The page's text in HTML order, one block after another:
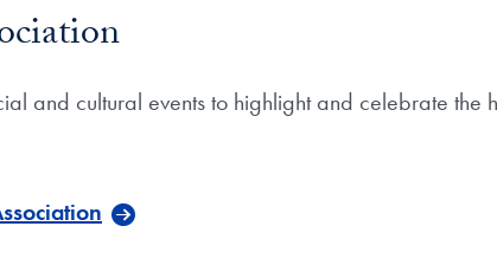
and cultural events to highlight and celebrate